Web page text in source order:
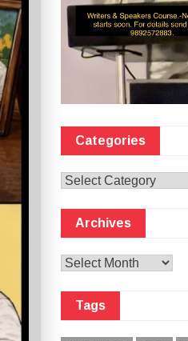
Categories
Categories
Archives
Archives
Tags